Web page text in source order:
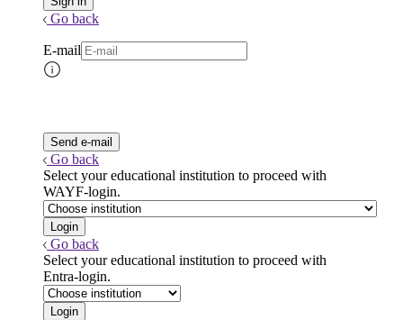
Go back
E-mail
Go back
Select your educational institution to proceed with
WAYF-login.
Go back
Select your educational institution to proceed with
Entra-login.